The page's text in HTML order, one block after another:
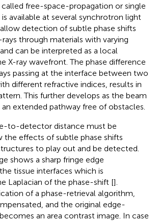
free-space-propagation or single
available at several synchrotron light
detection of subtle phase shifts
through materials with varying
can be interpreted as a local
X-ray wavefront. The phase difference
passing at the interface between two
different refractive indices, results in
This further develops as the beam
extended pathway free of obstacles.
to-detector distance must be
effects of subtle phase shifts
to play out and be detected.
shows a sharp fringe edge
tissue interfaces which is
Laplacian of the phase-shift [].
of a phase-retrieval algorithm,
and the original edge-
an area contrast image. In case